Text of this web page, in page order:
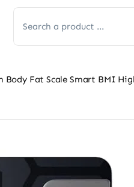
for:
Body Fat Scale Smart BMI